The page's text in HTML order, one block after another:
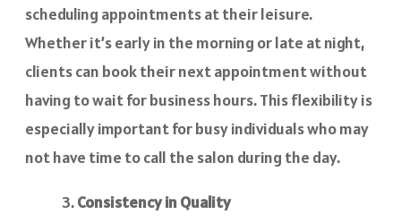
scheduling appointments at their leisure.
Whether it’s early in the morning or late at night,
clients can book their next appointment without
having to wait for business hours. This flexibility is
especially important for busy individuals who may
not have time to call the salon during the day.
Consistency in Quality